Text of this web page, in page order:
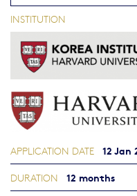
INSTITUTION
APPLICATION DATE 12 Jan
DURATION 12 months